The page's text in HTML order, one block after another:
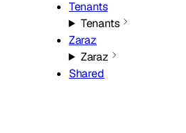
Tenants
Tenants
Zaraz
Zaraz
Shared